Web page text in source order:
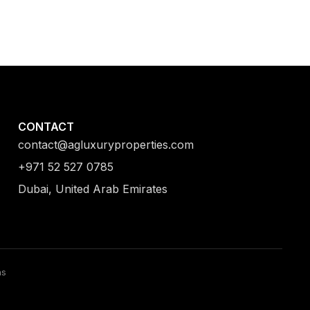
CONTACT
contact@agluxuryproperties.com
+971 52 527 0785
Dubai, United Arab Emirates